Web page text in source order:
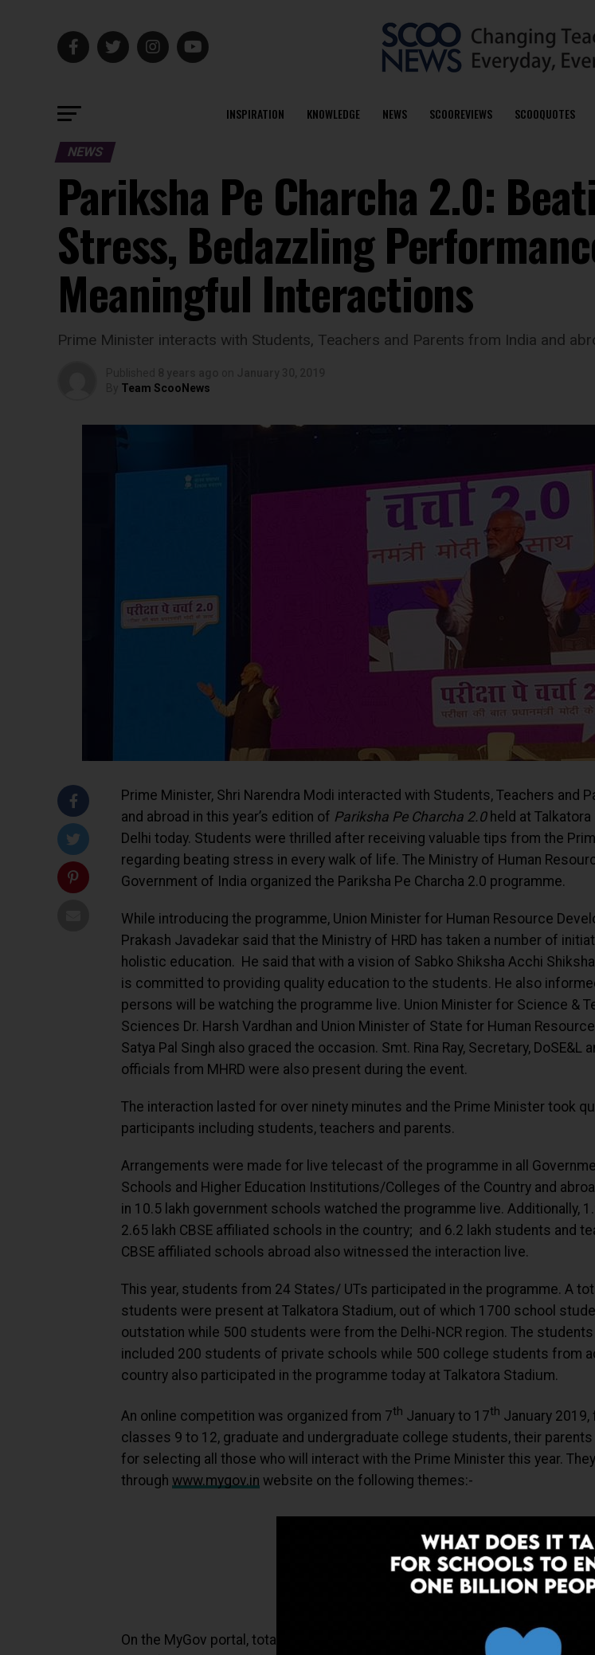
INSPIRATION KNOWLEDGE NEWS SCOOREVIEWS SCOOQUOTES
NEWS
Pariksha Pe Charcha 2.0:
Stress, Bedazzling
Meaningful Interactions
Prime Minister interacts with Students, Teachers and Parents from India and
Team ScooNews
Prime Minister, Shri Narendra Modi interacted with Students, Teachers and
and abroad in this year’s edition of Pariksha Pe Charcha 2.0held at Talkatora
Delhi today. Students were thrilled after receiving valuable tips from the
regarding beating stress in every walk of life. The Ministry of Human
Government of India organized the Pariksha Pe Charcha 2.0 programme.
While introducing the programme, Union Minister for Human Resource
Prakash Javadekar said that the Ministry of HRD has taken a number of
holistic education. He said that with a vision of Sabko Shiksha Acchi
is committed to providing quality education to the students. He also
persons will be watching the programme live. Union Minister for Science &
Sciences Dr. Harsh Vardhan and Union Minister of State for Human
Satya Pal Singh also graced the occasion. Smt. Rina Ray, Secretary, DoSE&L
officials from MHRD were also present during the event.
The interaction lasted for over ninety minutes and the Prime Minister took
participants including students, teachers and parents.
Arrangements were made for live telecast of the programme in all
Schools and Higher Education Institutions/Colleges of the Country and
in 10.5 lakh government schools watched the programme live. Additionally,
2.65 lakh CBSE affiliated schools in the country; and 6.2 lakh students and
CBSE affiliated schools abroad also witnessed the interaction live.
This year, students from 24 States/ UTs participated in the programme. A
students were present at Talkatora Stadium, out of which 1700 school
outstation while 500 students were from the Delhi-NCR region. The
included 200 students of private schools while 500 college students from
country also participated in the programme today at Talkatora Stadium.
An online competition was organized from 7th January to 17th January
classes 9 to 12, graduate and undergraduate college students, their
for selecting all those who will interact with the Prime Minister this year.
through www.mygov.in website on the following themes:-
ADVERTISEMENT
On the MyGov portal, total
took part in the online contest and the